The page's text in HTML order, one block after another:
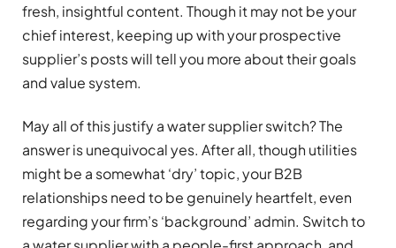
fresh, insightful content. Though it may not be your
chief interest, keeping up with your prospective
supplier’s posts will tell you more about their goals
and value system.
May all of this justify a water supplier switch? The
answer is unequivocal yes. After all, though utilities
might be a somewhat ‘dry’ topic, your B2B
relationships need to be genuinely heartfelt, even
regarding your firm’s ‘background’ admin. Switch to